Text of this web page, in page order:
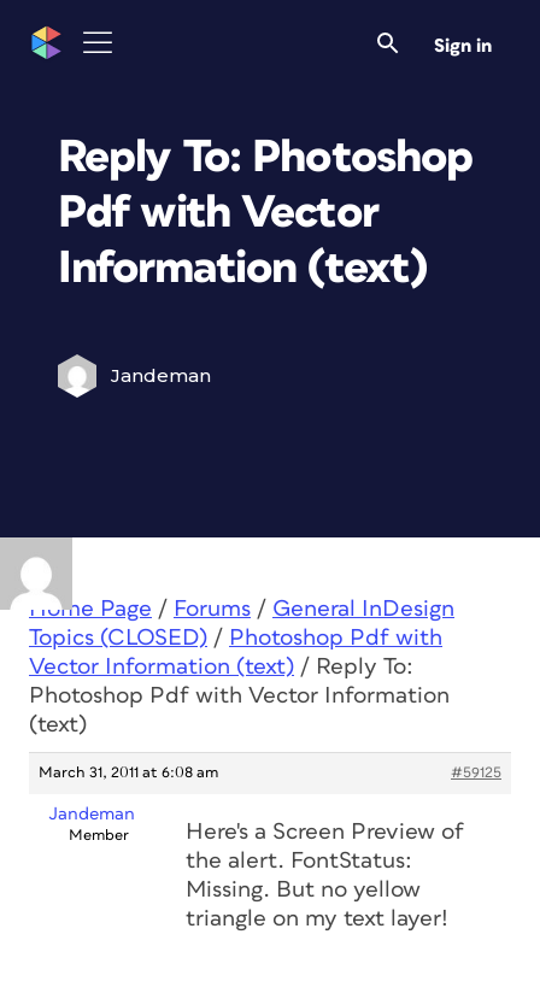
Sign in
Reply To: Photoshop
Pdf with Vector
Information (text)
Jandeman
Home Page / Forums / General InDesign
Topics (CLOSED) / Photoshop Pdf with
Vector Information (text) / Reply To:
Photoshop Pdf with Vector Information
(text)
March 31, 2011 at 6:08 am #59125
Jandeman
Member
Here's a Screen Preview of
the alert. FontStatus:
Missing. But no yellow
triangle on my text layer!